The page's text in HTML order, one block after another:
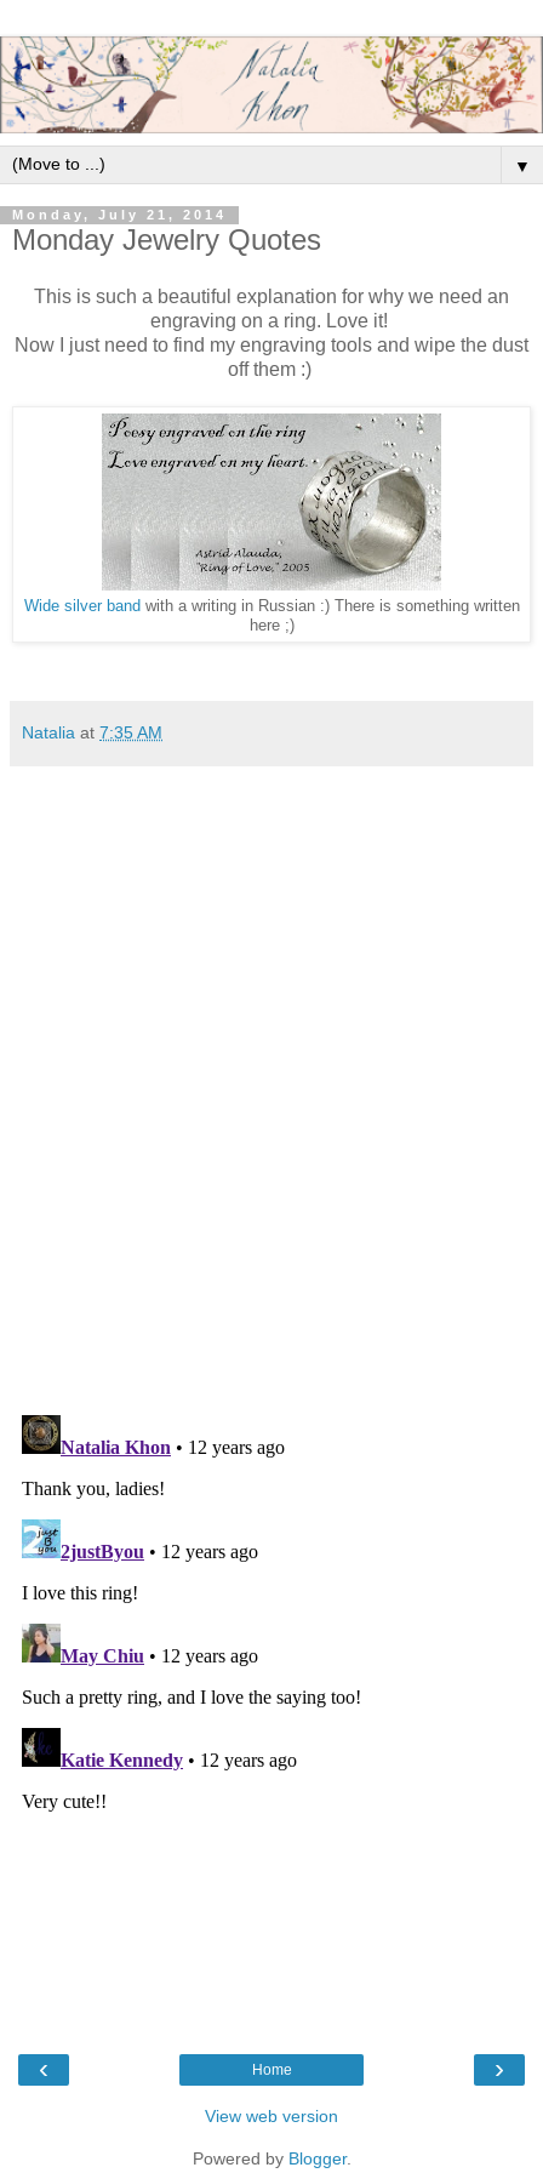
▼
Monday, July 21, 2014
Monday Jewelry Quotes
This is such a beautiful explanation for why we need an
engraving on a ring. Love it!
Now I just need to find my engraving tools and wipe the dust
off them :)
Wide silver band with a writing in Russian :) There is something written
here ;)
Natalia at 7:35 AM
‹ ›
Home
View web version
Powered by Blogger.